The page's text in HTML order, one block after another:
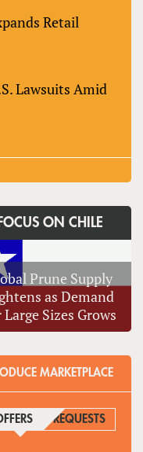
Retail
Lawsuits Amid
FOCUS ON CHILE
Prune Supply
as Demand
Sizes Grows
MARKETPLACE
(ACTIVE TAB)
REQUESTS